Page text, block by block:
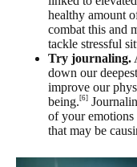
healthy amount
combat this and
tackle stressful
Try journaling.
down our
improve our
being. [6]
of your emotions
that may be